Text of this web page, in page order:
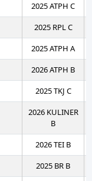
2025 ATPH C
2025 RPL C
2025 ATPH A
2026 ATPH B
2025 TKJ C
2026 KULINER
B
2026 TEI B
2025 BR B